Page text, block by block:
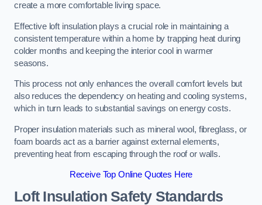
create a more comfortable living space.
Effective loft insulation plays a crucial role in maintaining a
consistent temperature within a home by trapping heat during
colder months and keeping the interior cool in warmer
seasons.
This process not only enhances the overall comfort levels but
also reduces the dependency on heating and cooling systems,
which in turn leads to substantial savings on energy costs.
Proper insulation materials such as mineral wool, fibreglass, or
foam boards act as a barrier against external elements,
preventing heat from escaping through the roof or walls.
Receive Top Online Quotes Here
Loft Insulation Safety Standards